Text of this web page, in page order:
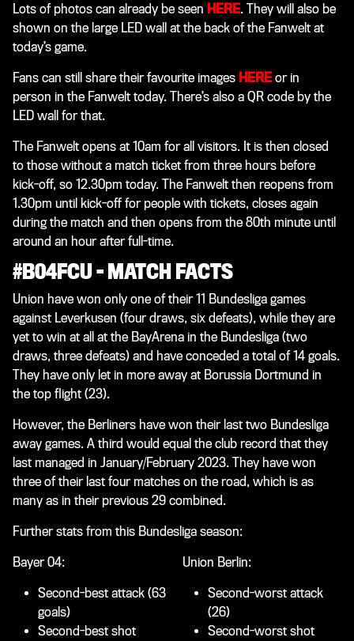
Lots of photos can already be seen HERE. They will also be
shown on the large LED wall at the back of the Fanwelt at
today’s game.
Fans can still share their favourite images HERE or in
person in the Fanwelt today. There’s also a QR code by the
LED wall for that.
The Fanwelt opens at 10am for all visitors. It is then closed
to those without a match ticket from three hours before
kick-off, so 12.30pm today. The Fanwelt then reopens from
1.30pm until kick-off for people with tickets, closes again
during the match and then opens from the 80th minute until
around an hour after full-time.
#B04FCU – MATCH FACTS
Union have won only one of their 11 Bundesliga games
against Leverkusen (four draws, six defeats), while they are
yet to win at all at the BayArena in the Bundesliga (two
draws, three defeats) and have conceded a total of 14 goals.
They have only let in more away at Borussia Dortmund in
the top flight (23).
However, the Berliners have won their last two Bundesliga
away games. A third would equal the club record that they
last managed in January/February 2023. They have won
three of their last four matches on the road, which is as
many as in their previous 29 combined.
Further stats from this Bundesliga season:
Bayer 04:
Second-best attack (63
goals)
Second-best shot
Union Berlin:
Second-worst attack
(26)
Second-worst shot